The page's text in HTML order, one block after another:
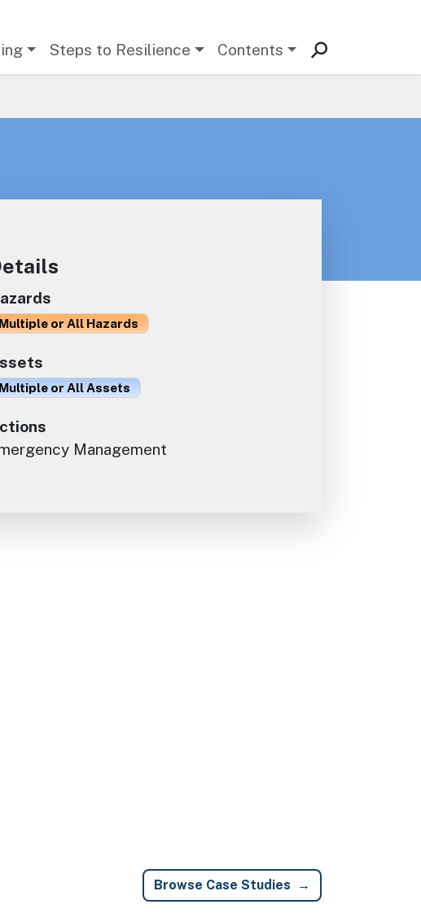
Steps to Resilience Contents
or All Hazards
Multiple or All Assets
Management
Browse Case Studies